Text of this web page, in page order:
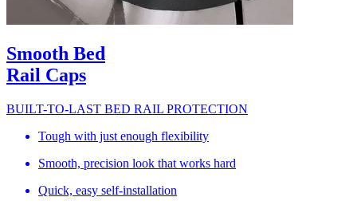
Smooth Bed
Rail Caps
BUILT-TO-LAST BED RAIL PROTECTION
Tough with just enough flexibility
Smooth, precision look that works hard
Quick, easy self-installation